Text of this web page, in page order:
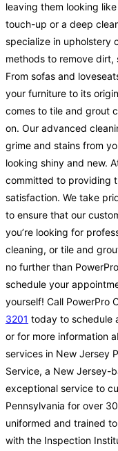
leaving them looking
touch-up or a deep
specialize in upholstery
methods to remove dirt,
From sofas and
your furniture to its
comes to tile and grout
on. Our advanced
grime and stains from
looking shiny and new.
committed to providing
satisfaction. We take
to ensure that our
you’re looking for
cleaning, or tile and
no further than
schedule your
yourself! Call PowerPro
3201 today to schedule
or for more information
services in New Jersey
Service, a New Jersey-
exceptional service to
Pennsylvania for over
uniformed and trained
with the Inspection